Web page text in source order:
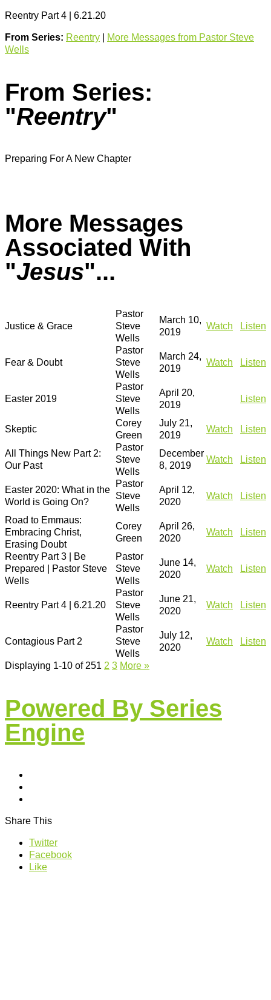
Reentry Part 4 | 6.21.20
From Series: Reentry
More Messages from Pastor Steve
Wells
From Series:
"Reentry"
Preparing For A New Chapter
More Messages
Associated With
"Jesus"...
Justice & Grace
Pastor
Steve
Wells
March 10,
2019
Watch Listen
Fear & Doubt
Pastor
Steve
Wells
March 24,
2019
Watch Listen
Easter 2019
Pastor
Steve
Wells
April 20,
2019
Listen
Skeptic
Corey
Green
July 21,
2019
Watch Listen
All Things New Part 2:
Our Past
Pastor
Steve
Wells
December
8, 2019
Watch Listen
Easter 2020: What in the
World is Going On?
Pastor
Steve
Wells
April 12,
2020
Watch Listen
Road to Emmaus:
Embracing Christ,
Erasing Doubt
Corey
Green
April 26,
2020
Watch Listen
Reentry Part 3 | Be
Prepared | Pastor Steve
Wells
Pastor
Steve
Wells
June 14,
2020
Watch Listen
Reentry Part 4 | 6.21.20
Pastor
Steve
Wells
June 21,
2020
Watch Listen
Contagious Part 2
Pastor
Steve
Wells
July 12,
2020
Watch Listen
Displaying 1-10 of 251 2 3 More »
Powered By Series
Engine
Share This
Twitter
Facebook
Like